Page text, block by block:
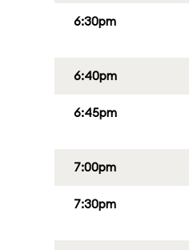
6:30pm
6:40pm
6:45pm
7:00pm
7:30pm